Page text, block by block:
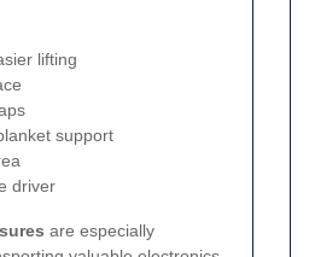
lifting
support
driver
are especially